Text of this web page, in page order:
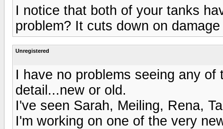
I notice that both of your tanks
problem? It cuts down on
Unregistered
I have no problems seeing any
detail...new or old.
I've seen Sarah, Meiling, Rena,
I'm working on one of the very